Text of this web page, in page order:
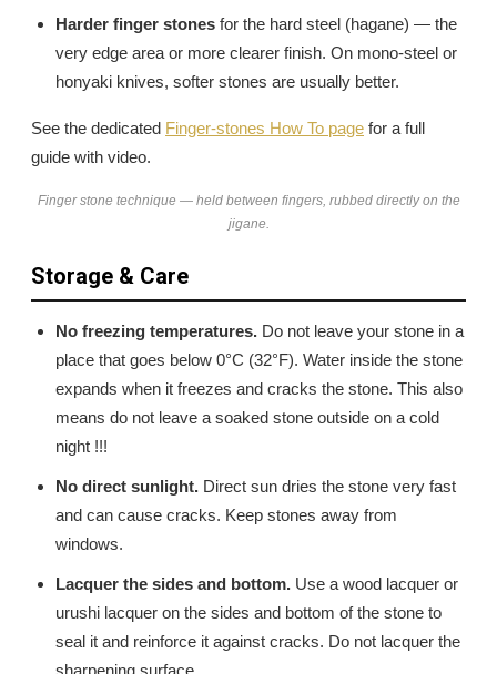
Harder finger stones for the hard steel (hagane) — the
very edge area or more clearer finish. On mono-steel or
honyaki knives, softer stones are usually better.
See the dedicated Finger-stones How To page for a full
guide with video.
Finger stone technique — held between fingers, rubbed directly on the
jigane.
Storage & Care
No freezing temperatures. Do not leave your stone in a
place that goes below 0°C (32°F). Water inside the stone
expands when it freezes and cracks the stone. This also
means do not leave a soaked stone outside on a cold
night !!!
No direct sunlight. Direct sun dries the stone very fast
and can cause cracks. Keep stones away from
windows.
Lacquer the sides and bottom. Use a wood lacquer or
urushi lacquer on the sides and bottom of the stone to
seal it and reinforce it against cracks. Do not lacquer the
sharpening surface.